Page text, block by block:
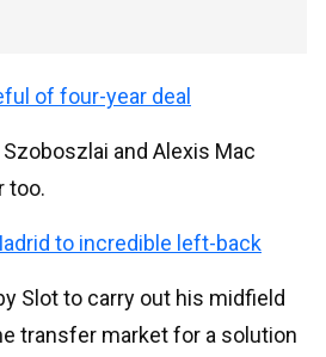
of four-year deal
and Alexis Mac
too.
to incredible left-back
Slot to carry out his midfield
transfer market for a solution